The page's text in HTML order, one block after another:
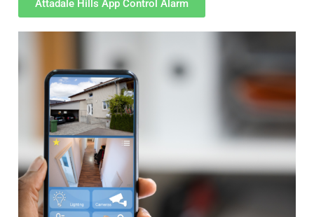
Attadale Hills App Control Alarm